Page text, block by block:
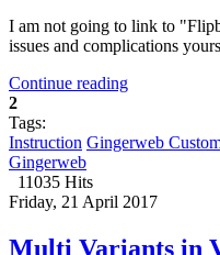
I am not going to link to
issues and complications
Continue reading
2
Tags:
Instruction Gingerweb
Gingerweb
11035 Hits
Friday, 21 April 2017
Multi Variants in